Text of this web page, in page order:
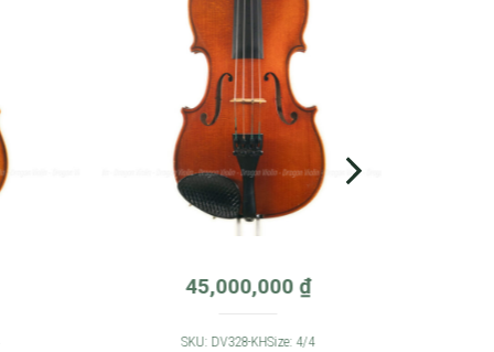
45,000,000₫
SKU: DV328-KHSize: 4/4